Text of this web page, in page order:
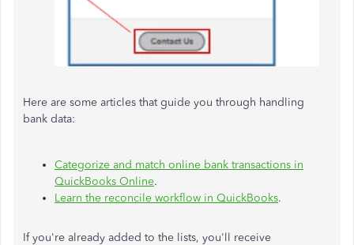
Here are some articles that guide you through handling
bank data:
Categorize and match online bank transactions in
QuickBooks Online.
Learn the reconcile workflow in QuickBooks.
If you're already added to the lists, you'll receive